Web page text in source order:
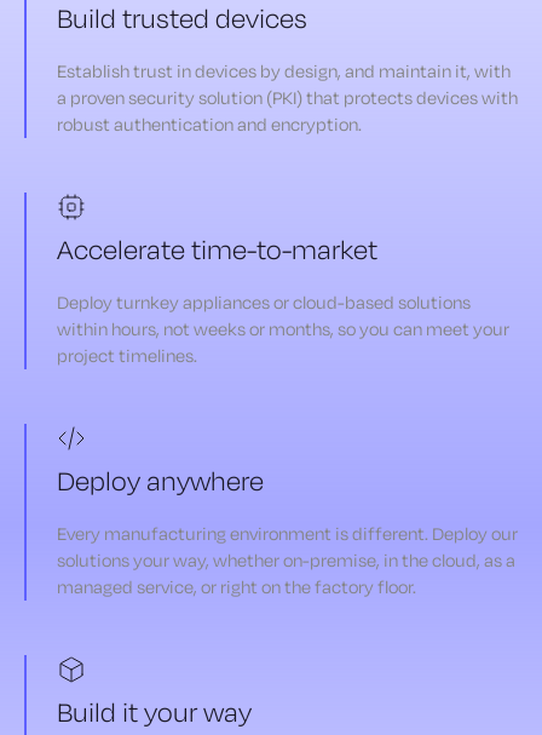
Build trusted devices
Establish trust in devices by design, and maintain it, with
a proven security solution (PKI) that protects devices with
robust authentication and encryption.
Accelerate time-to-market
Deploy turnkey appliances or cloud-based solutions
within hours, not weeks or months, so you can meet your
project timelines.
Deploy anywhere
Every manufacturing environment is different. Deploy our
solutions your way, whether on-premise, in the cloud, as a
managed service, or right on the factory floor.
Build it your way